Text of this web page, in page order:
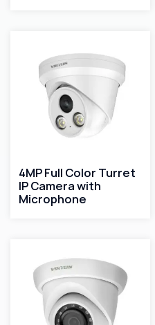
4MP Full Color Turret
IP Camera with
Microphone